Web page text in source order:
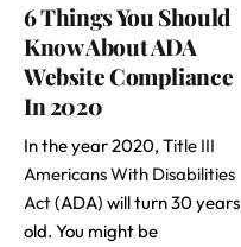
6 Things You Should
Know About ADA
Website Compliance
In 2020
In the year 2020,Title III
Americans With Disabilities
Act(ADA) will turn 30 years
old. You might be